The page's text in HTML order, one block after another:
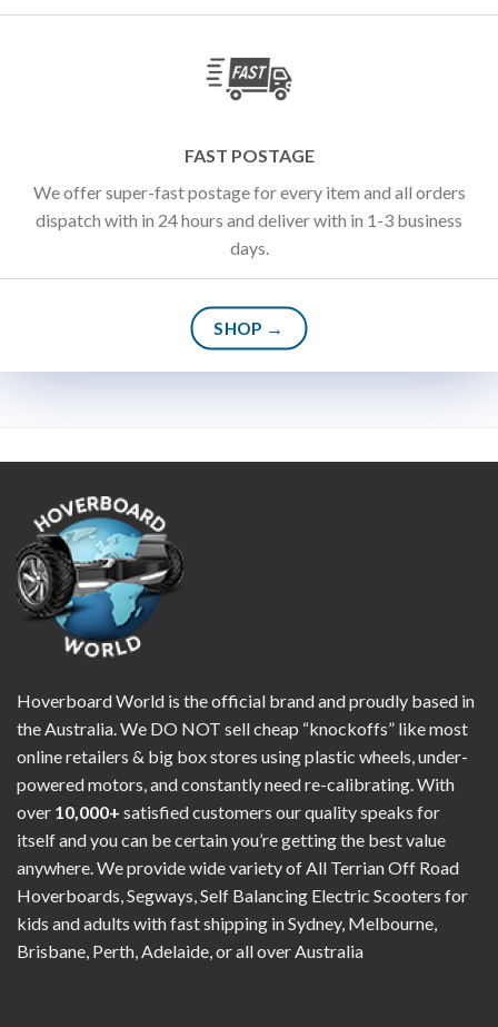
FAST POSTAGE
We offer super-fast postage for every item and all orders
dispatch with in 24 hours and deliver with in 1-3 business
days.
SHOP →
Hoverboard World is the official brand and proudly based in
the Australia. We DO NOT sell cheap “knockoffs” like most
online retailers & big box stores using plastic wheels, under-
powered motors, and constantly need re-calibrating. With
over 10,000+ satisfied customers our quality speaks for
itself and you can be certain you’re getting the best value
anywhere. We provide wide variety of All Terrian Off Road
Hoverboards, Segways, Self Balancing Electric Scooters for
kids and adults with fast shipping in Sydney, Melbourne,
Brisbane, Perth, Adelaide, or all over Australia